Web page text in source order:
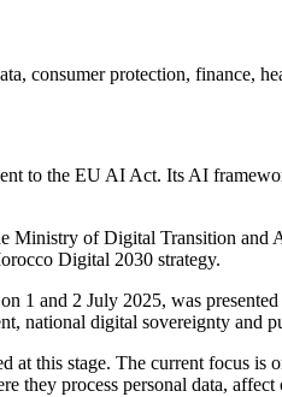
consumer protection, finance,
to the EU AI Act. Its AI
Ministry of Digital Transition
Digital 2030 strategy.
1 and 2 July 2025, was
national digital sovereignty and
this stage. The current focus
they process personal data,